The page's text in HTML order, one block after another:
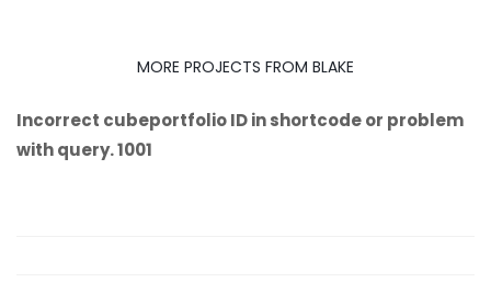
MORE PROJECTS FROM BLAKE
Incorrect cubeportfolio ID in shortcode or problem
with query. 1001